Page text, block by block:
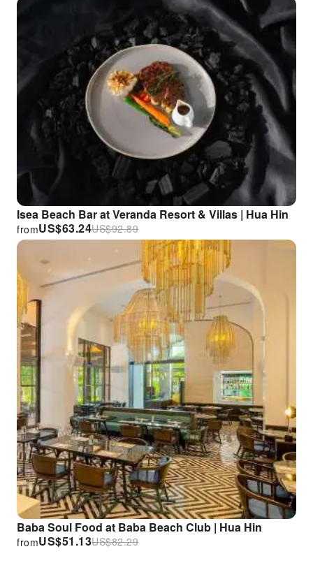
Isea Beach Bar at Veranda Resort & Villas | Hua Hin
US$63.24
from US$92.89
Baba Soul Food at Baba Beach Club | Hua Hin
US$51.13
from US$82.29